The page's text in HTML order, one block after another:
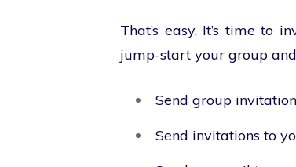
That’s easy. It’s time to
jump-start your group
Send group
Send invitations to